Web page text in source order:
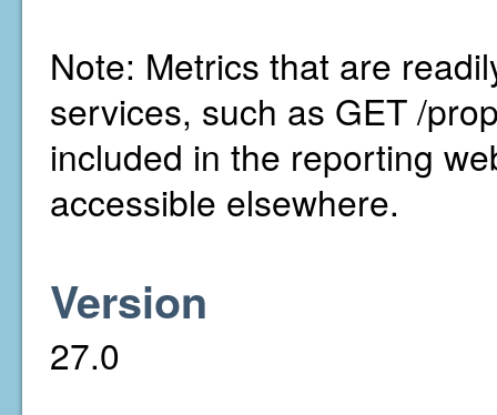
Note: Metrics that are
services, such as GET /
included in the reporting
accessible elsewhere.
Version
27.0